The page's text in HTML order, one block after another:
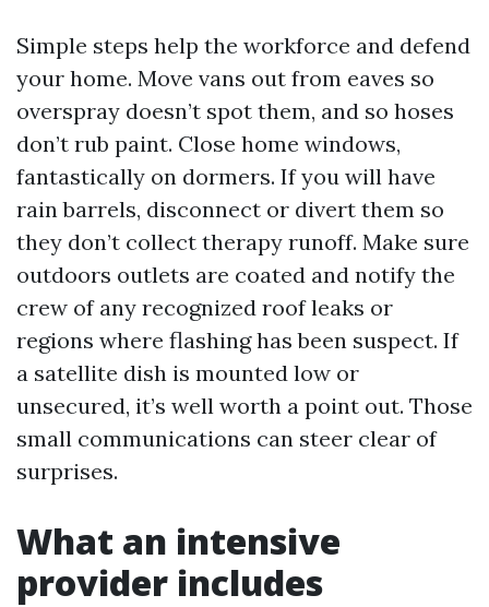
Simple steps help the workforce and defend
your home. Move vans out from eaves so
overspray doesn’t spot them, and so hoses
don’t rub paint. Close home windows,
fantastically on dormers. If you will have
rain barrels, disconnect or divert them so
they don’t collect therapy runoff. Make sure
outdoors outlets are coated and notify the
crew of any recognized roof leaks or
regions where flashing has been suspect. If
a satellite dish is mounted low or
unsecured, it’s well worth a point out. Those
small communications can steer clear of
surprises.
What an intensive
provider includes